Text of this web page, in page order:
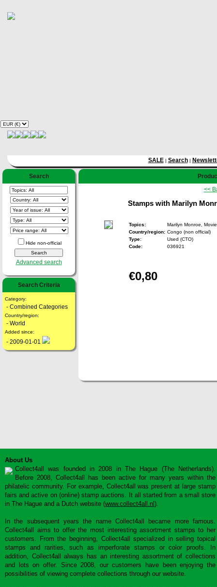
SALE| Search|
Search
Hide non-official
Advanced search
Search Criteria
Category:
- Combined Categories
Country/region:
- World
Added since:
- 2009-01-01
<<
Stamps with Marilyn
Topics:
Marilyn Monroe,
Country/region: Congo (non official)
Type:
Used (CTO)
Code:
036921
€0,80
About Us
Collect4all was founded in 2008 in The Hague (The Netherlands).
Before 2008, Collect4all has been active for many years within the
philatelic community. For example, Collect4all was present at large stamp
fairs and active on (online) stamp auctions. It all started from a small store
in The Hague and a Dutch website (www.collect4all.nl ).
In the subsequent years the name Collect4all became more famous.
Collect4all aims to offer the most interesting assortment stamps to her
customers. From the beginning, Collect4all specialized in selling topical
stamps and rarities, such as imperforate stamps or color proofs. In
addition, Collect4all always has an interesting assortment of collections
and lots on offer. Since 2008, our customers have been enjoying the
possibilities of viewing complete collections through our website.